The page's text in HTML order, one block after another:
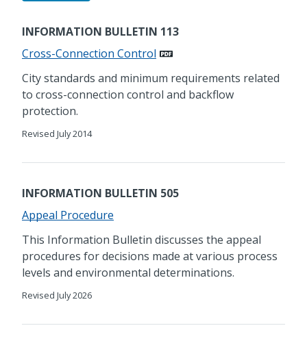
INFORMATION BULLETIN 113
Cross-Connection Control
City standards and minimum requirements related
to cross-connection control and backflow
protection.
Revised July 2014
INFORMATION BULLETIN 505
Appeal Procedure
​​This Information Bulletin discusses the appeal
procedures for decisions made at various process
levels and environmental determinations.
Revised July 2026